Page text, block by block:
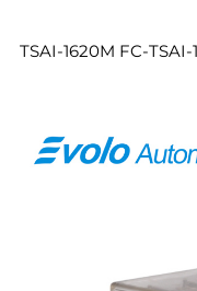
TSAI-1620M FC-